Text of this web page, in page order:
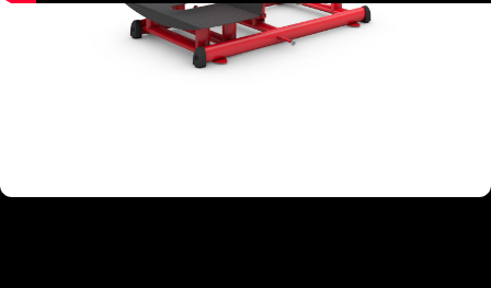
TARGETED MUSCLE GROUPS